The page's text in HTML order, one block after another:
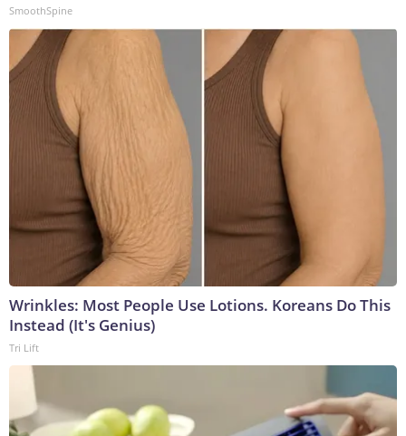
SmoothSpine
Wrinkles: Most People Use Lotions. Koreans Do This
Instead (It's Genius)
Tri Lift